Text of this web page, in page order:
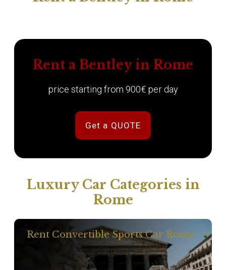
Rent a Bentley in Rome
price starting from 900€ per day
Get a QUOTE
Luxury Car Categories in
Rome
Rent Convertible Sports Car Rome